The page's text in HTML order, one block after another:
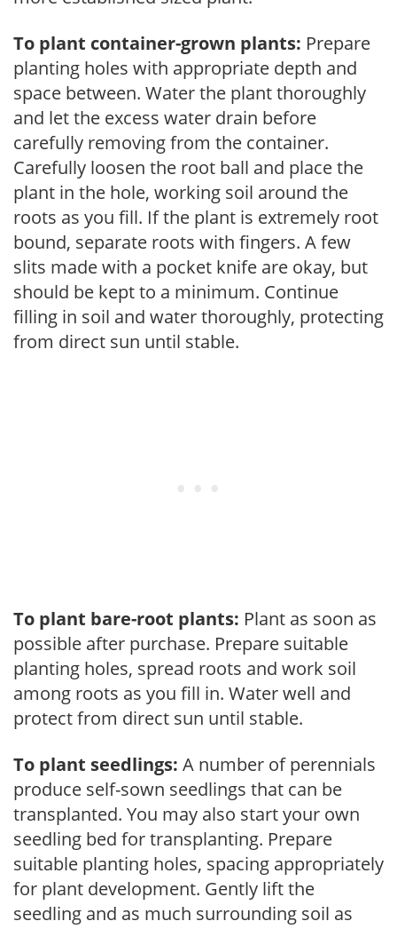
To plant container-grown plants: Prepare
planting holes with appropriate depth and
space between. Water the plant thoroughly
and let the excess water drain before
carefully removing from the container.
Carefully loosen the root ball and place the
plant in the hole, working soil around the
roots as you fill. If the plant is extremely root
bound, separate roots with fingers. A few
slits made with a pocket knife are okay, but
should be kept to a minimum. Continue
filling in soil and water thoroughly, protecting
from direct sun until stable.
To plant bare-root plants: Plant as soon as
possible after purchase. Prepare suitable
planting holes, spread roots and work soil
among roots as you fill in. Water well and
protect from direct sun until stable.
To plant seedlings: A number of perennials
produce self-sown seedlings that can be
transplanted. You may also start your own
seedling bed for transplanting. Prepare
suitable planting holes, spacing appropriately
for plant development. Gently lift the
seedling and as much surrounding soil as